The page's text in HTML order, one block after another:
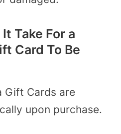
Take For a
Card To Be
Gift Cards are
upon purchase.